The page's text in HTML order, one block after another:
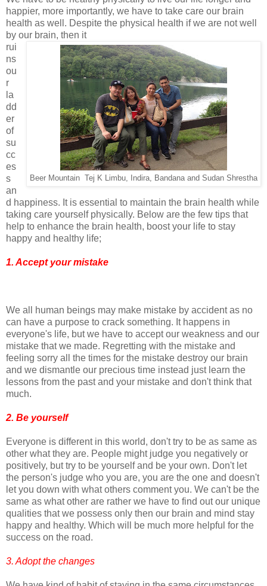
happier, more importantly, we have to take care our brain
health as well. Despite the physical health if we are not well
by our brain, then it
Beer Mountain Tej K Limbu, Indira, Bandana and Sudan Shrestha
rui
ns
ou
r
la
dd
er
of
su
cc
es
s
an
d happiness. It is essential to maintain the brain health while
taking care yourself physically. Below are the few tips that
help to enhance the brain health, boost your life to stay
happy and healthy life;
1. Accept your mistake
We all human beings may make mistake by accident as no
can have a purpose to crack something. It happens in
everyone's life, but we have to accept our weakness and our
mistake that we made. Regretting with the mistake and
feeling sorry all the times for the mistake destroy our brain
and we dismantle our precious time instead just learn the
lessons from the past and your mistake and don't think that
much.
2. Be yourself
Everyone is different in this world, don't try to be as same as
other what they are. People might judge you negatively or
positively, but try to be yourself and be your own. Don't let
the person's judge who you are, you are the one and doesn't
let you down with what others comment you. We can't be the
same as what other are rather we have to find out our unique
qualities that we possess only then our brain and mind stay
happy and healthy. Which will be much more helpful for the
success on the road.
3. Adopt the changes